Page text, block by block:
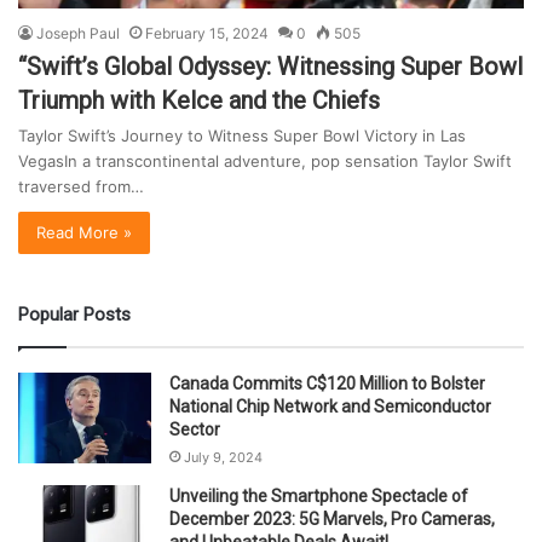
Joseph Paul February 15, 2024 0 505
“Swift’s Global Odyssey: Witnessing Super Bowl
Triumph with Kelce and the Chiefs
Taylor Swift’s Journey to Witness Super Bowl Victory in Las
VegasIn a transcontinental adventure, pop sensation Taylor Swift
traversed from…
Read More »
Popular Posts
Canada Commits C$120 Million to Bolster
National Chip Network and Semiconductor
Sector
July 9, 2024
Unveiling the Smartphone Spectacle of
December 2023: 5G Marvels, Pro Cameras,